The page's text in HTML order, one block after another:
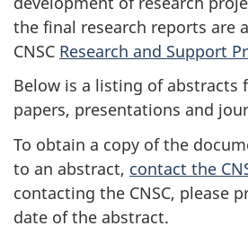
the final research reports are
CNSC Research and Support
Below is a listing of abstracts
papers, presentations and
To obtain a copy of the
to an abstract, contact the
contacting the CNSC, please
date of the abstract.